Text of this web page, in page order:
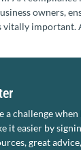
owners,
vitally important.
a challenge
it easier by
great